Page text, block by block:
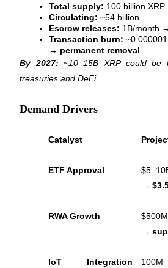
Grab long-term profit and flexible
Total supply: 100 billion XRP
Circulating: ~54 billion
Escrow releases: 1B/month →
Transaction burn:
→ permanent removal
By 2027: ~10–15B XRP could be
treasuries and DeFi.
Demand Drivers
Catalyst
ETF Approval
→
RWA Growth
→
IoT Integration
100M